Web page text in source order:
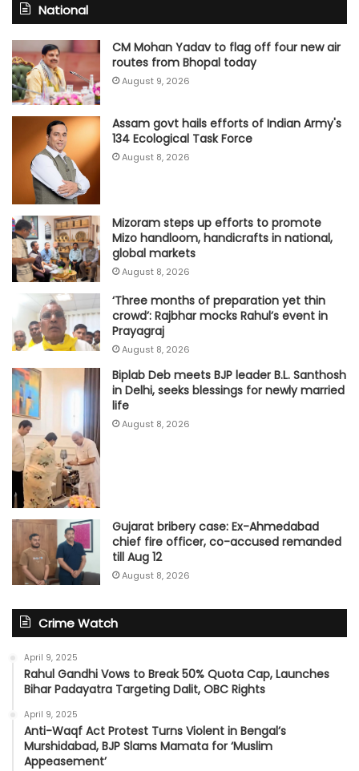
National
CM Mohan Yadav to flag off four new air
routes from Bhopal today
August 9, 2026
Assam govt hails efforts of Indian Army's
134 Ecological Task Force
August 8, 2026
Mizoram steps up efforts to promote
Mizo handloom, handicrafts in national,
global markets
August 8, 2026
‘Three months of preparation yet thin
crowd’: Rajbhar mocks Rahul’s event in
Prayagraj
August 8, 2026
Biplab Deb meets BJP leader B.L. Santhosh
in Delhi, seeks blessings for newly married
life
August 8, 2026
Gujarat bribery case: Ex-Ahmedabad
chief fire officer, co-accused remanded
till Aug 12
August 8, 2026
Crime Watch
April 9, 2025
Rahul Gandhi Vows to Break 50% Quota Cap, Launches
Bihar Padayatra Targeting Dalit, OBC Rights
April 9, 2025
Anti-Waqf Act Protest Turns Violent in Bengal’s
Murshidabad, BJP Slams Mamata for ‘Muslim
Appeasement’